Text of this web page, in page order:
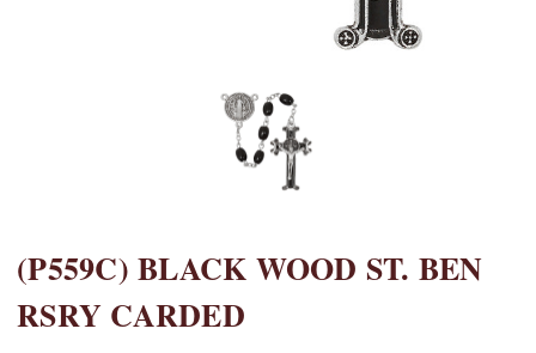
(P559C) BLACK WOOD ST. BEN
RSRY CARDED